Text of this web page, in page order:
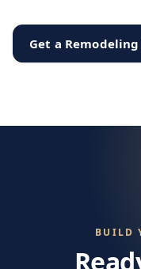
Get a
BUILD